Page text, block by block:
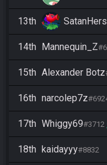
13th
14th Mannequin_Z
15th Alexander Botz
16th narcolep7z
17th Whiggy69#3712
18th kaidayyy#8832